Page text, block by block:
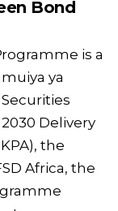
Bond
is a
ya
Delivery
the
Africa, the